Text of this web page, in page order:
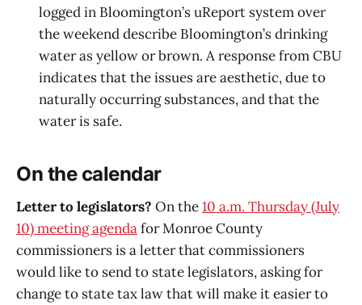
logged in Bloomington’s uReport system over
the weekend describe Bloomington’s drinking
water as yellow or brown. A response from CBU
indicates that the issues are aesthetic, due to
naturally occurring substances, and that the
water is safe.
On the calendar
Letter to legislators? On the10 a.m. Thursday (July
10) meeting agendafor Monroe County
commissioners is a letter that commissioners
would like to send to state legislators, asking for
change to state tax law that will make it easier to